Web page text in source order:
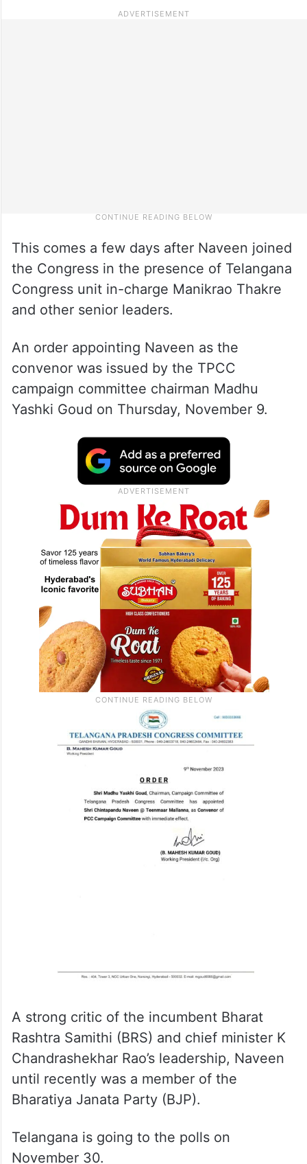
This comes a few days after Naveen joined
the Congress in the presence of Telangana
Congress unit in-charge Manikrao Thakre
and other senior leaders.
An order appointing Naveen as the
convenor was issued by the TPCC
campaign committee chairman Madhu
Yashki Goud on Thursday, November 9.
A strong critic of the incumbent Bharat
Rashtra Samithi (BRS) and chief minister K
Chandrashekhar Rao’s leadership, Naveen
until recently was a member of the
Bharatiya Janata Party (BJP).
Telangana is going to the polls on
November 30.